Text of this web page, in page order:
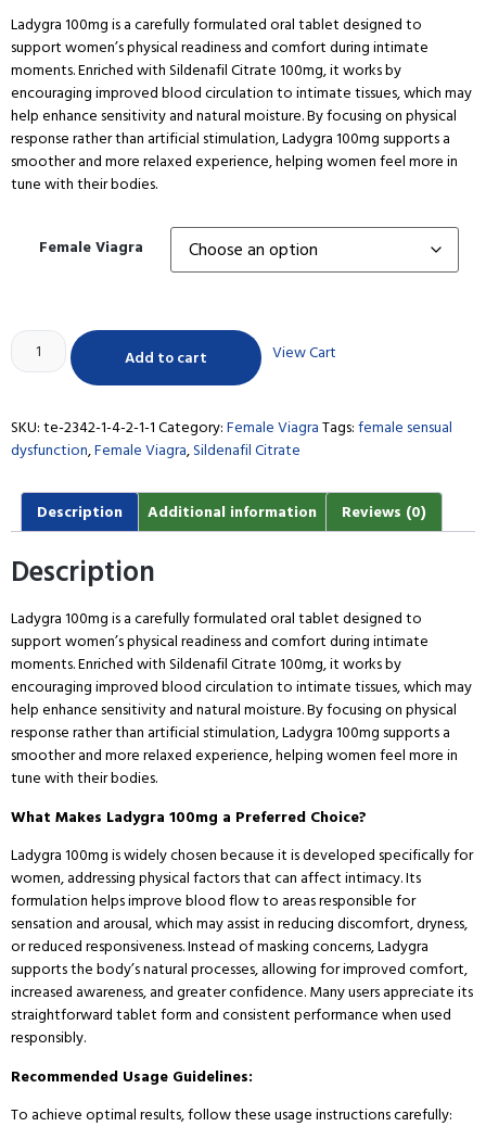
Ladygra 100mg is a carefully formulated oral tablet designed to
support women’s physical readiness and comfort during intimate
moments. Enriched with Sildenafil Citrate 100mg, it works by
encouraging improved blood circulation to intimate tissues, which may
help enhance sensitivity and natural moisture. By focusing on physical
response rather than artificial stimulation, Ladygra 100mg supports a
smoother and more relaxed experience, helping women feel more in
tune with their bodies.
Female Viagra
Add to cart View Cart
SKU:te-2342-1-4-2-1-1Category:Female ViagraTags:female sensual
dysfunction,Female Viagra,Sildenafil Citrate
Description Additional information Reviews (0)
Description
Ladygra 100mg is a carefully formulated oral tablet designed to
support women’s physical readiness and comfort during intimate
moments. Enriched with Sildenafil Citrate 100mg, it works by
encouraging improved blood circulation to intimate tissues, which may
help enhance sensitivity and natural moisture. By focusing on physical
response rather than artificial stimulation, Ladygra 100mg supports a
smoother and more relaxed experience, helping women feel more in
tune with their bodies.
What Makes Ladygra 100mg a Preferred Choice?
Ladygra 100mg is widely chosen because it is developed specifically for
women, addressing physical factors that can affect intimacy. Its
formulation helps improve blood flow to areas responsible for
sensation and arousal, which may assist in reducing discomfort, dryness,
or reduced responsiveness. Instead of masking concerns, Ladygra
supports the body’s natural processes, allowing for improved comfort,
increased awareness, and greater confidence. Many users appreciate its
straightforward tablet form and consistent performance when used
responsibly.
Recommended Usage Guidelines:
To achieve optimal results, follow these usage instructions carefully: